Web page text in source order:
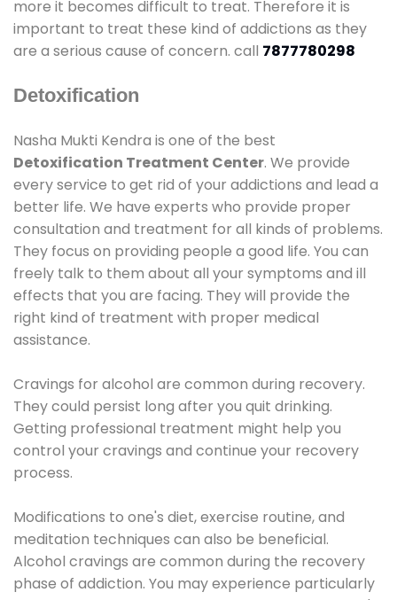
more it becomes difficult to treat. Therefore it is
important to treat these kind of addictions as they
are a serious cause of concern. call 7877780298
Detoxification
Nasha Mukti Kendra is one of the best
Detoxification Treatment Center. We provide
every service to get rid of your addictions and lead a
better life. We have experts who provide proper
consultation and treatment for all kinds of problems.
They focus on providing people a good life. You can
freely talk to them about all your symptoms and ill
effects that you are facing. They will provide the
right kind of treatment with proper medical
assistance.
Cravings for alcohol are common during recovery.
They could persist long after you quit drinking.
Getting professional treatment might help you
control your cravings and continue your recovery
process.
Modifications to one's diet, exercise routine, and
meditation techniques can also be beneficial.
Alcohol cravings are common during the recovery
phase of addiction. You may experience particularly